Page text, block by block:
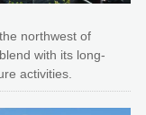
northwest of
with its long-
activities.